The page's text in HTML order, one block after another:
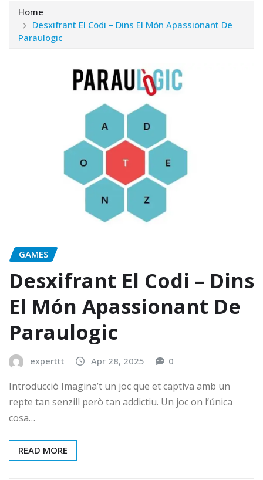
Home
Desxifrant El Codi – Dins El Món Apassionant De
Paraulogic
GAMES
Desxifrant El Codi – Dins
El Món Apassionant De
Paraulogic
experttt Apr 28, 2025 0
Introducció Imagina’t un joc que et captiva amb un
repte tan senzill però tan addictiu. Un joc on l’única
cosa…
READ MORE